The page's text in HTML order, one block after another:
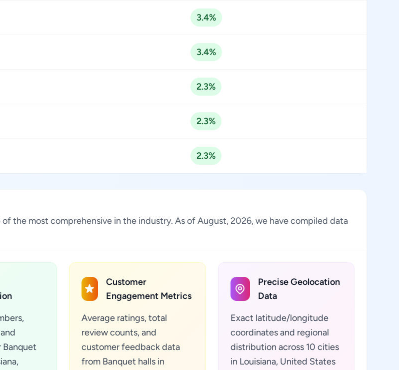
3.4%
3.4%
2.3%
2.3%
2.3%
the most comprehensive in the industry. As of August, 2026, we have compiled data
Banquet
Customer
Engagement Metrics
Average ratings, total
review counts, and
customer feedback data
from Banquet halls in
Precise Geolocation
Data
Exact latitude/longitude
coordinates and regional
distribution across 10 cities
in Louisiana, United States